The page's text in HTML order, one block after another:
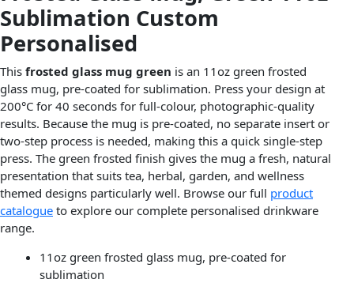
Sublimation Custom
Personalised
This frosted glass mug green is an 11oz green frosted
glass mug, pre-coated for sublimation. Press your design at
200°C for 40 seconds for full-colour, photographic-quality
results. Because the mug is pre-coated, no separate insert or
two-step process is needed, making this a quick single-step
press. The green frosted finish gives the mug a fresh, natural
presentation that suits tea, herbal, garden, and wellness
themed designs particularly well. Browse our full product
catalogue to explore our complete personalised drinkware
range.
11oz green frosted glass mug, pre-coated for
sublimation